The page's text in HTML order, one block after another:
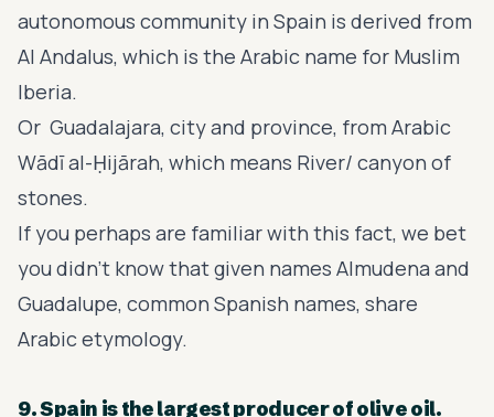
autonomous community in Spain is derived from
Al Andalus, which is the Arabic name for Muslim
Iberia.
Or Guadalajara, city and province, from Arabic
Wādī al-Ḥijārah, which means River/ canyon of
stones.
If you perhaps are familiar with this fact, we bet
you didn’t know that given names Almudena and
Guadalupe, common Spanish names, share
Arabic etymology.
9. Spain is the largest producer of olive oil.